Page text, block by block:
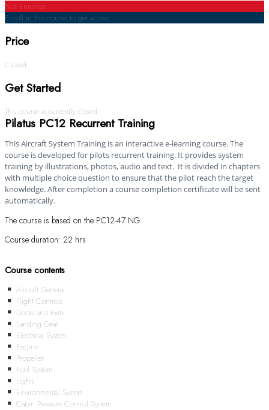
Not Enrolled
Enroll in this course to get access
Price
Closed
Get Started
This course is currently closed
Pilatus PC12 Recurrent Training
This Aircraft System Training is an interactive e-learning course. The
course is developed for pilots recurrent training. It provides system
training by illustrations, photos, audio and text. It is divided in chapters
with multiple choice question to ensure that the pilot reach the target
knowledge. After completion a course completion certificate will be sent
automatically.
The course is based on the PC12-47 NG.
Course duration: 22 hrs
Course contents
Aircraft General
Flight Controls
Doors and Exits
Landing Gear
Electrical System
Engine
Propeller
Fuel System
Lights
Environmental System
Cabin Pressure Control System